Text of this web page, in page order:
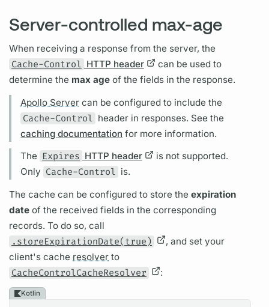
Server-controlled max-age
When receiving a response from the server, the
Cache-Control HTTP header
can be used to
determine the max age of thefields in the response.
Apollo Server can be configured to include the
Cache-Control header in responses. See the
caching documentation for more information.
The Expires HTTP header
is not supported.
Only Cache-Control is.
The cache can be configured to store theexpiration
date of the receivedfields in the corresponding
records. To do so, call
.storeExpirationDate(true)
, and set your
client's cache resolver to
CacheControlCacheResolver :
Kotlin